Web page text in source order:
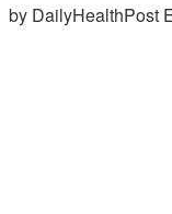
by DailyHealthPost